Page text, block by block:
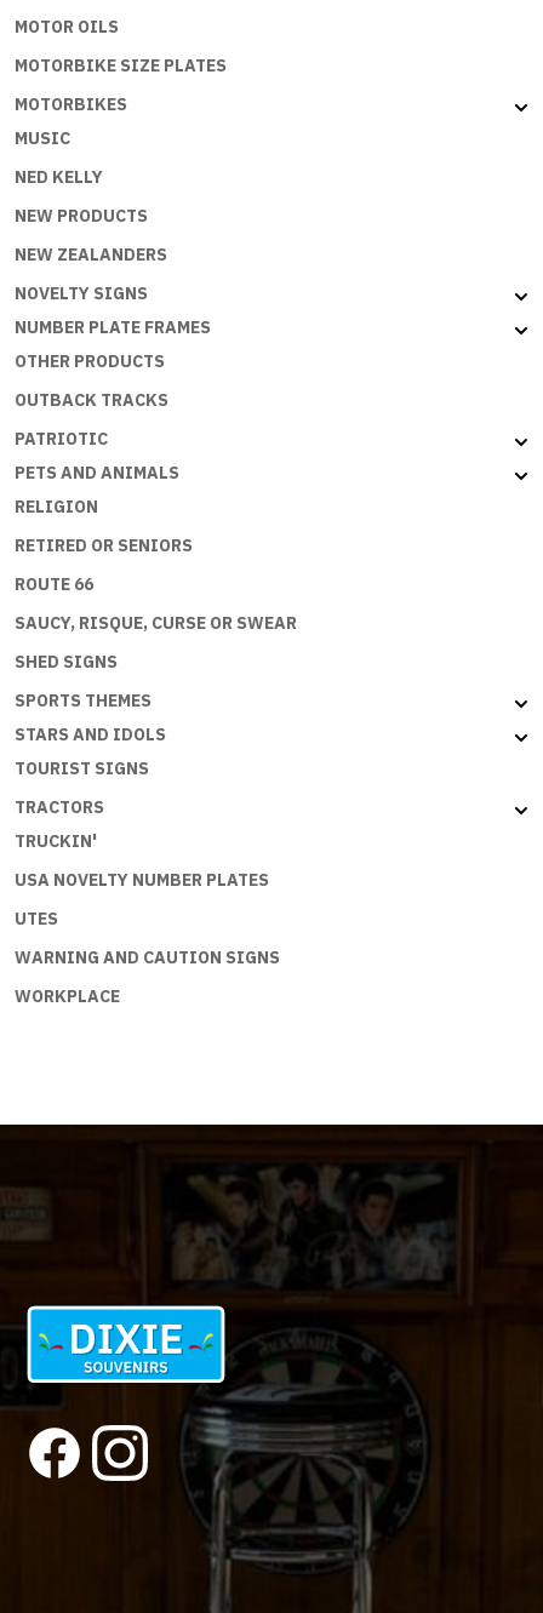
MOTOR OILS
MOTORBIKE SIZE PLATES
MOTORBIKES
MUSIC
NED KELLY
NEW PRODUCTS
NEW ZEALANDERS
NOVELTY SIGNS
NUMBER PLATE FRAMES
OTHER PRODUCTS
OUTBACK TRACKS
PATRIOTIC
PETS AND ANIMALS
RELIGION
RETIRED OR SENIORS
ROUTE 66
SAUCY, RISQUE, CURSE OR SWEAR
SHED SIGNS
SPORTS THEMES
STARS AND IDOLS
TOURIST SIGNS
TRACTORS
TRUCKIN'
USA NOVELTY NUMBER PLATES
UTES
WARNING AND CAUTION SIGNS
WORKPLACE